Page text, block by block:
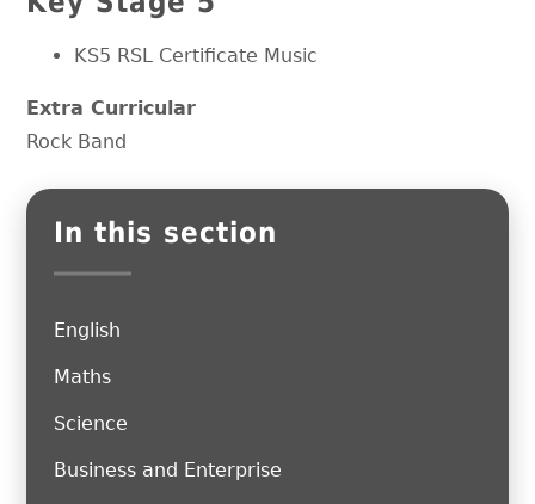
KS5 RSL Certificate Music
Extra Curricular
Rock Band
In this section
English
Maths
Science
Business and Enterprise